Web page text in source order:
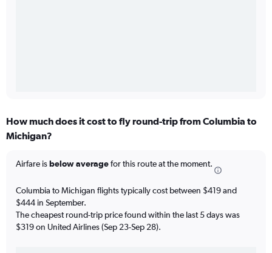
How much does it cost to fly round-trip from Columbia to
Michigan?
Airfare isbelow averagefor this route at the moment.
Columbia to Michigan flights typically cost between $419 and
$444 in September.
The cheapest round-trip price found within the last 5 days was
$319 on United Airlines (Sep 23-Sep 28).